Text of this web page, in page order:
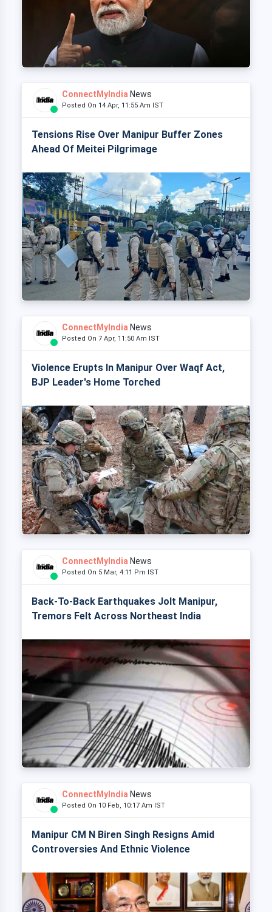
ConnectMyIndia News
Posted On 14 Apr, 11:55 Am IST
Tensions Rise Over Manipur Buffer Zones
Ahead Of Meitei Pilgrimage
ConnectMyIndia News
Posted On 7 Apr, 11:50 Am IST
Violence Erupts In Manipur Over Waqf Act,
BJP Leader's Home Torched
ConnectMyIndia News
Posted On 5 Mar, 4:11 Pm IST
Back-To-Back Earthquakes Jolt Manipur,
Tremors Felt Across Northeast India
ConnectMyIndia News
Posted On 10 Feb, 10:17 Am IST
Manipur CM N Biren Singh Resigns Amid
Controversies And Ethnic Violence